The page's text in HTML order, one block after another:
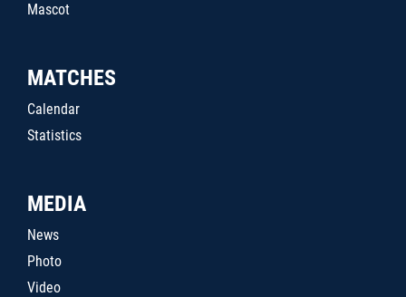
Mascot
MATCHES
Calendar
Statistics
MEDIA
News
Photo
Video